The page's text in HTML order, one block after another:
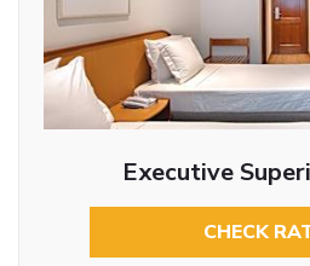
Executive
CHECK